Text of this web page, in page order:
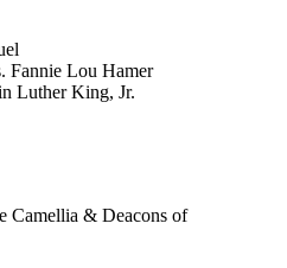
Lou Hamer
King, Jr.
& Deacons of